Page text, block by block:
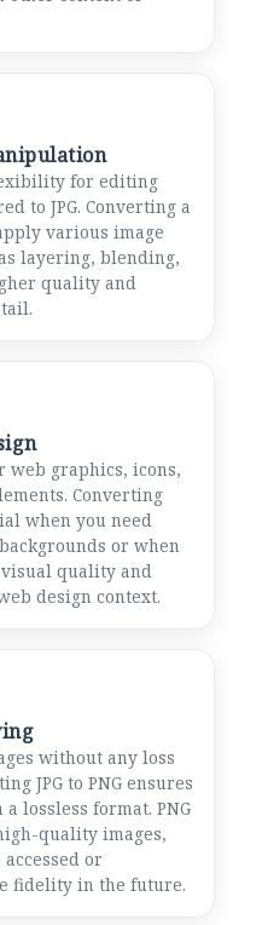
for editing
to JPG. Converting a
various image
layering, blending,
quality and
web graphics, icons,
Converting
when you need
or when
quality and
design context.
without any loss
JPG to PNG ensures
lossless format. PNG
quality images,
or
fidelity in the future.